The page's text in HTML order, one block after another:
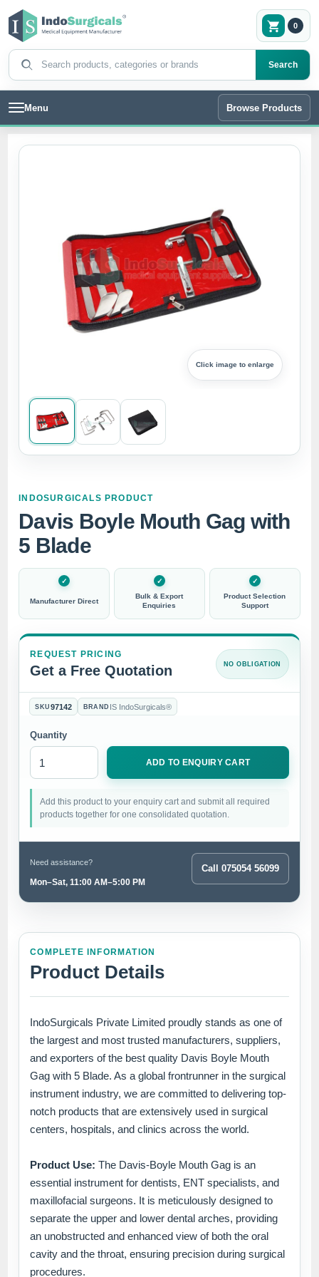
Search products
Search
0
Menu Browse Products
Click image to enlarge
INDOSURGICALS PRODUCT
Davis Boyle Mouth Gag with
5 Blade
Manufacturer Direct
Bulk & Export
Enquiries
Product Selection
Support
REQUEST PRICING
Get a Free Quotation NO OBLIGATION
SKU 97142 BRAND IS IndoSurgicals®
Quantity
ADD TO ENQUIRY CART
Add this product to your enquiry cart and submit all required
products together for one consolidated quotation.
Need assistance?
Mon–Sat, 11:00 AM–5:00 PM
Call 075054 56099
COMPLETE INFORMATION
Product Details
IndoSurgicals Private Limited proudly stands as one of
the largest and most trusted manufacturers, suppliers,
and exporters of the best quality Davis Boyle Mouth
Gag with 5 Blade. As a global frontrunner in the surgical
instrument industry, we are committed to delivering top-
notch products that are extensively used in surgical
centers, hospitals, and clinics across the world.
Product Use: The Davis-Boyle Mouth Gag is an
essential instrument for dentists, ENT specialists, and
maxillofacial surgeons. It is meticulously designed to
separate the upper and lower dental arches, providing
an unobstructed and enhanced view of both the oral
cavity and the throat, ensuring precision during surgical
procedures.